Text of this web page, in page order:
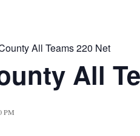
All Teams 220 Net
All
PM